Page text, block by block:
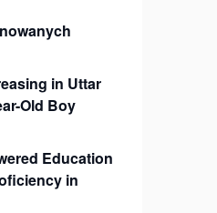
in Uttar
Old Boy
Education
in